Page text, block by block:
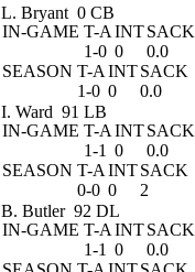
L. Bryant 0 CB
IN-GAME T-A INTSACK
1-0 0
0.0
SEASON T-A INTSACK
1-0 0 0.0
I. Ward 91 LB
IN-GAME T-A INTSACK
1-1 0
0.0
SEASON T-A INTSACK
0-0 0 2
B. Butler 92 DL
IN-GAME T-A INTSACK
1-1 0
0.0